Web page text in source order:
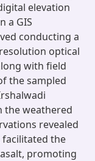
elevation
a GIS
conducting a
optical
with field
the sampled
the weathered
revealed
the
promoting